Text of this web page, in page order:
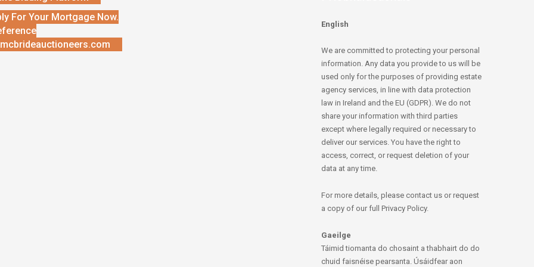
For Your Mortgage Now.
English
We are committed to protecting your personal
information. Any data you provide to us will be
used only for the purposes of providing estate
agency services, in line with data protection
law in Ireland and the EU (GDPR). We do not
share your information with third parties
except where legally required or necessary to
deliver our services. You have the right to
access, correct, or request deletion of your
data at any time.
For more details, please contact us or request
a copy of our full Privacy Policy.
Gaeilge
Táimid tiomanta do chosaint a thabhairt do do
chuid faisnéise pearsanta. Úsáidfear aon